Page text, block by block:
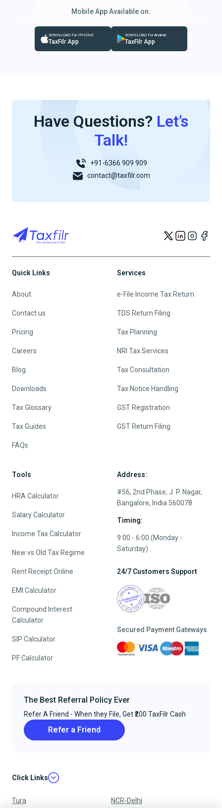
Mobile App Available on:
DOWNLOAD For IPHONE
TaxFilr App
DOWNLOAD For Android
TaxFilr App
Have Questions? Let’s
Talk!
+91-6366 909 909
contact@taxfilr.com
Quick Links
About
Contact us
Pricing
Careers
Blog
Downloads
Tax Glossary
Tax Guides
FAQs
Services
e-File Income Tax Return
TDS Return Filing
Tax Planning
NRI Tax Services
Tax Consultation
Tax Notice Handling
GST Registration
GST Return Filing
Tools
HRA Calculator
Salary Calculator
Income Tax Calculator
New vs Old Tax Regime
Rent Receipt Online
EMI Calculator
Compound Interest
Calculator
SIP Calculator
PF Calculator
Address:
#56, 2nd Phase, J. P. Nagar,
Bangalore, India 560078
Timing:
9:00 - 6:00 (Monday -
Saturday)
24/7 Customers Support
Secured Payment Gateways
The Best Referral Policy Ever
Refer A Friend - When they File, Get ₹200 TaxFilr Cash
Refer a Friend
Click Links
Tura NCR-Delhi